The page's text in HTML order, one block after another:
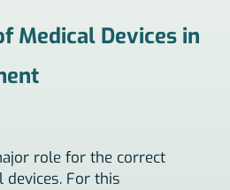
Medical Devices in
role for the correct
For this